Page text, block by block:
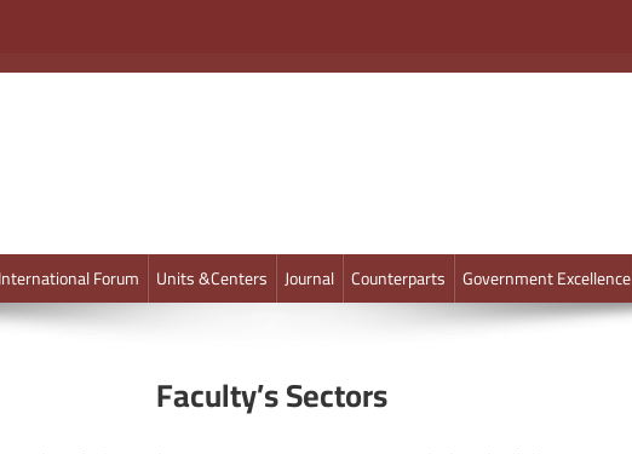
International Forum Units &Centers Journal Counterparts Government Excellence
Faculty’s Sectors